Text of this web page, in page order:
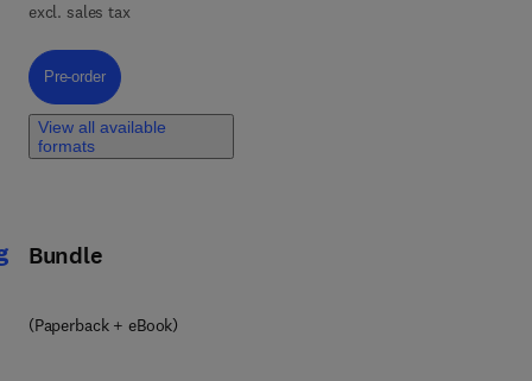
excl. sales tax
Pre-order, Polymer Composites for the Automotive Industry
Pre-order
View all available
formats
Bundle
(Paperback + eBook)